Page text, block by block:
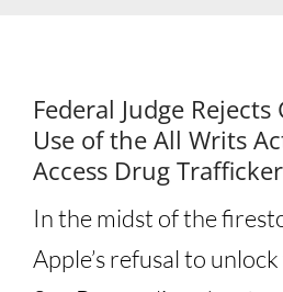
Federal Judge Rejects
Use of the All Writs
Access Drug
In the midst of the
Apple’s refusal to